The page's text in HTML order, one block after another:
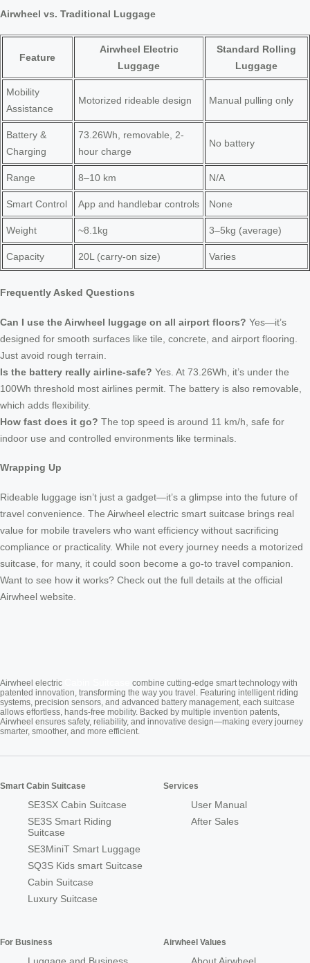
Airwheel vs. Traditional Luggage
Feature
Airwheel Electric
Luggage
Standard Rolling
Luggage
Mobility
Assistance
Motorized rideable design Manual pulling only
Battery &
Charging
73.26Wh, removable, 2-
hour charge
No battery
Range 8–10 km N/A
Smart Control App and handlebar controls None
Weight ~8.1kg 3–5kg (average)
Capacity 20L (carry-on size) Varies
Frequently Asked Questions
Can I use the Airwheel luggage on all airport floors? Yes—it’s
designed for smooth surfaces like tile, concrete, and airport flooring.
Just avoid rough terrain.
Is the battery really airline-safe? Yes. At 73.26Wh, it’s under the
100Wh threshold most airlines permit. The battery is also removable,
which adds flexibility.
How fast does it go? The top speed is around 11 km/h, safe for
indoor use and controlled environments like terminals.
Wrapping Up
Rideable luggage isn’t just a gadget—it’s a glimpse into the future of
travel convenience. The Airwheel electric smart suitcase brings real
value for mobile travelers who want efficiency without sacrificing
compliance or practicality. While not every journey needs a motorized
suitcase, for many, it could soon become a go-to travel companion.
Want to see how it works? Check out the full details at the official
Airwheel website.
Airwheel electric
combine cutting-edge smart technology with
patented innovation, transforming the way you travel. Featuring intelligent riding
systems, precision sensors, and advanced battery management, each suitcase
allows effortless, hands-free mobility. Backed by multiple invention patents,
Airwheel ensures safety, reliability, and innovative design—making every journey
smarter, smoother, and more efficient.
Smart Cabin Suitcase
SE3SX Cabin Suitcase
SE3S Smart Riding
Suitcase
SE3MiniT Smart Luggage
SQ3S Kids smart Suitcase
Cabin Suitcase
Luxury Suitcase
Services
User Manual
After Sales
For Business
Luggage and Business
Airwheel Values
About Airwheel